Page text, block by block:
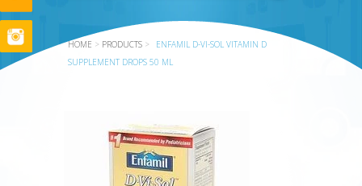
HOME > PRODUCTS >
ENFAMIL D-VI-SOL VITAMIN D
SUPPLEMENT DROPS 50 ML